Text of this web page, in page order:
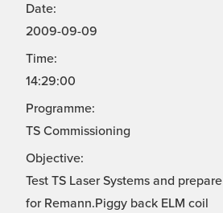
Date:
2009-09-09
Time:
14:29:00
Programme:
TS Commissioning
Objective:
Test TS Laser Systems and prepare
for Remann.Piggy back ELM coil